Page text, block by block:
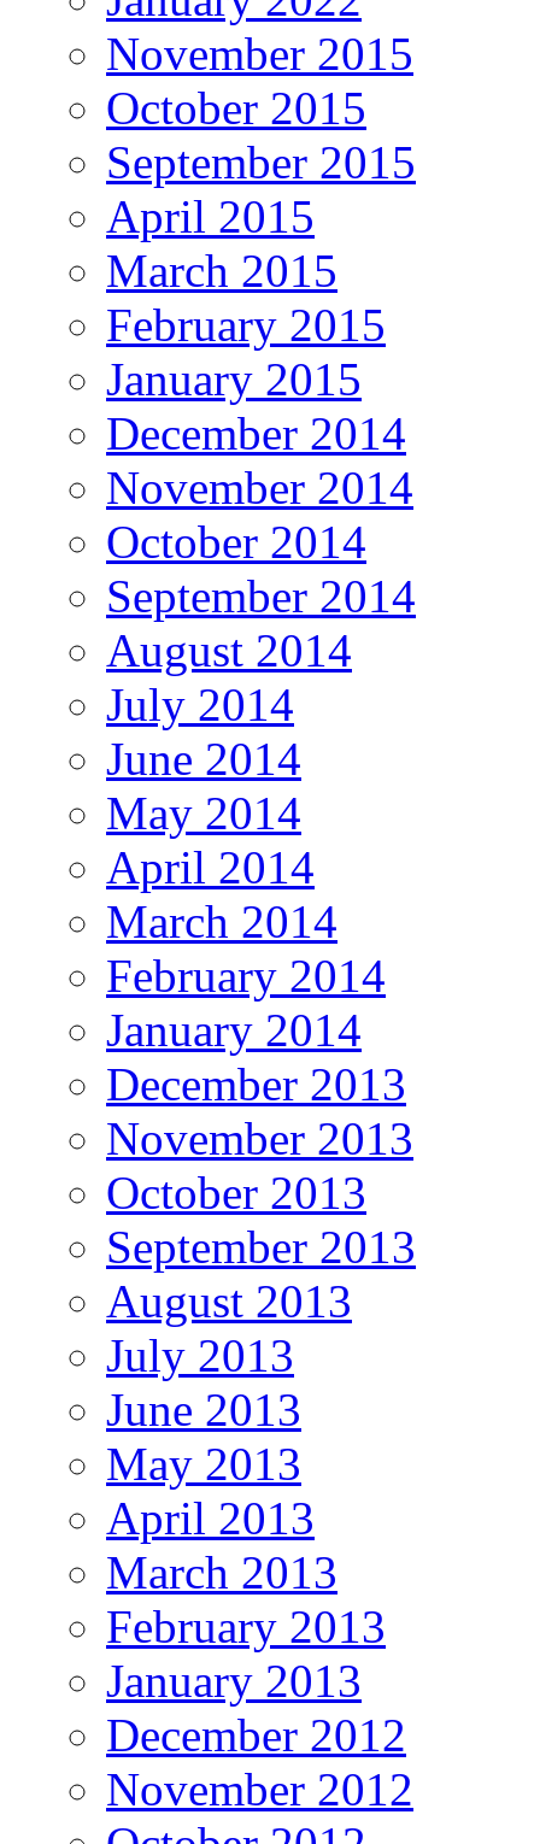
November 2015
October 2015
September 2015
April 2015
March 2015
February 2015
January 2015
December 2014
November 2014
October 2014
September 2014
August 2014
July 2014
June 2014
May 2014
April 2014
March 2014
February 2014
January 2014
December 2013
November 2013
October 2013
September 2013
August 2013
July 2013
June 2013
May 2013
April 2013
March 2013
February 2013
January 2013
December 2012
November 2012